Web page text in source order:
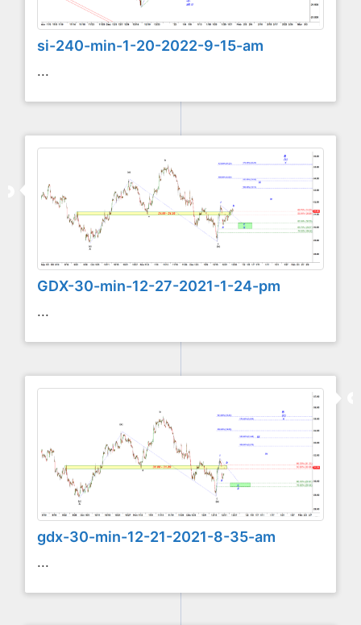
si-240-min-1-20-2022-9-15-am
...
GDX-30-min-12-27-2021-1-24-pm
...
gdx-30-min-12-21-2021-8-35-am
...